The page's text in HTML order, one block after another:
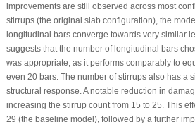
improvements are still observed across most
stirrups (the original slab configuration), the
longitudinal bars converge towards very similar
suggests that the number of longitudinal bars
was appropriate, as it performs comparably to
even 20 bars. The number of stirrups also has a
structural response. A notable reduction in
increasing the stirrup count from 15 to 25. This
29 (the baseline model), followed by a further